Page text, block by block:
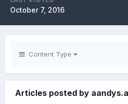
October 7, 2016
Content Type
Articles posted by